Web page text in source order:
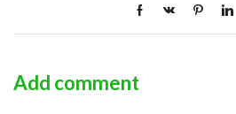
Add comment